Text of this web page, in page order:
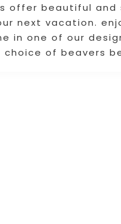
offer beautiful
next vacation.
in one of our
of beavers